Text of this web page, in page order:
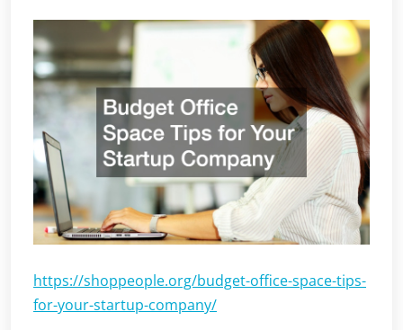
https://shoppeople.org/budget-office-space-tips-
for-your-startup-company/